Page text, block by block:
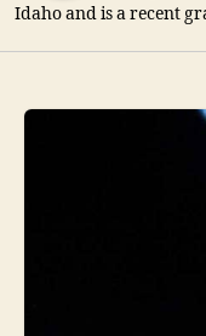
Idaho and is a recent